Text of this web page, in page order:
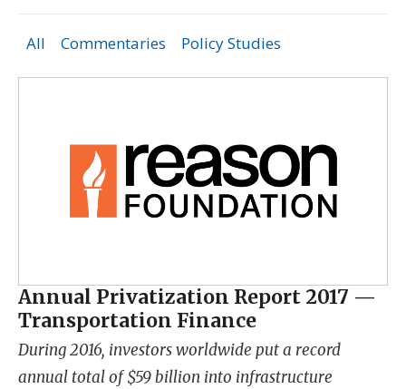
All Commentaries Policy Studies
Annual Privatization Report 2017 —
Transportation Finance
During 2016, investors worldwide put a record
annual total of $59 billion into infrastructure